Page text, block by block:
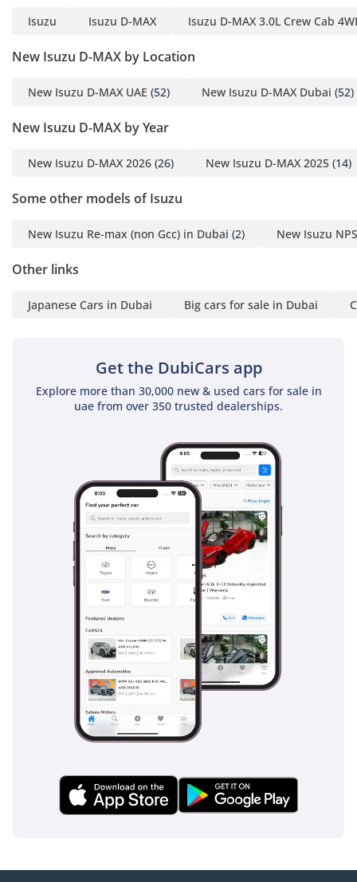
Isuzu Isuzu D-MAX Isuzu D-MAX 3.0L Crew Cab
New Isuzu D-MAX by Location
New Isuzu D-MAX UAE (52) New Isuzu D-MAX Dubai (52)
New Isuzu D-MAX by Year
New Isuzu D-MAX 2026 (26) New Isuzu D-MAX 2025 (14)
Some other models of Isuzu
New Isuzu Re-max (non Gcc) in Dubai (2) New Isuzu
Other links
Japanese Cars in Dubai Big cars for sale in Dubai
Get the DubiCars app
Explore more than 30,000 new & used cars for sale in
uae from over 350 trusted dealerships.
home on a remote desert track as it is in a city center.
defies the typical expectations of a pickup truck. The interior
environment, featuring a dual-zone climate control system
temperatures in minutes. The five-seat layout offers ample
vehicle for weekend road trips or a comfortable transport
insulation, which noticeably reduces the diesel engine's
connectivity options ensure that navigation and media are
lumbar support for those long-distance drives across the
use and family life.
which carries a prestigious 5-star NCAP rating into the GCC
market. This vehicle is equipped with a comprehensive suite
of active safety technologies that are particularly beneficial
on the fast, multi-lane highways of the UAE. Features like
electronic stability control and traction control are essential
when navigating sandy patches on the road or sudden
changes in surface grip. The passenger cell is constructed
with high-tensile steel, providing a rigid safety cage in the
event of a collision, while multiple airbags provide
protection for all occupants. For the driver, the elevated
seating position offers excellent visibility, which is
complemented by parking sensors and a camera system
that makes maneuvering this large pickup in tight city
spaces much safer. Isuzu has ensured that the braking
system is up to the task of stopping a fully loaded vehicle,
providing consistent performance even under the heat
stress typical of the region.
The 2024 Isuzu D-MAX GT is the smartest choice for the GCC
buyer who needs a vehicle that works as hard as it plays